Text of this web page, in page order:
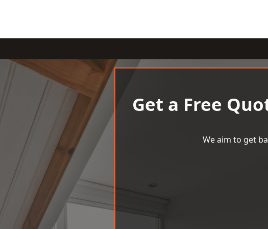
Get a Free
We aim to get